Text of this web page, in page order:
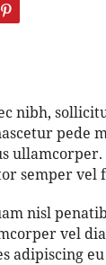
nibh,
pede
semper vel
nisl
vel
adipiscing